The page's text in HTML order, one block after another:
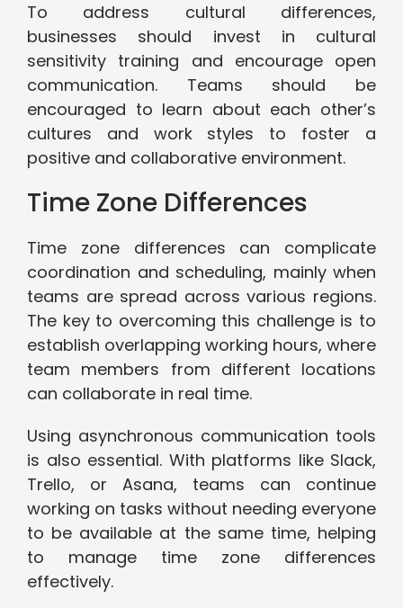
To address cultural differences,
businesses should invest in cultural
sensitivity training and encourage open
communication. Teams should be
encouraged to learn about each other’s
cultures and work styles to foster a
positive and collaborative environment.
Time Zone Differences
Time zone differences can complicate
coordination and scheduling, mainly when
teams are spread across various regions.
The key to overcoming this challenge is to
establish overlapping working hours, where
team members from different locations
can collaborate in real time.
Using asynchronous communication tools
is also essential. With platforms like Slack,
Trello, or Asana, teams can continue
working on tasks without needing everyone
to be available at the same time, helping
to manage time zone differences
effectively.